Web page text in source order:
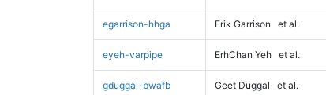
egarrison-hhga Erik Garrison et al.
eyeh-varpipe ErhChan Yeh et al.
gduggal-bwafb Geet Duggal et al.